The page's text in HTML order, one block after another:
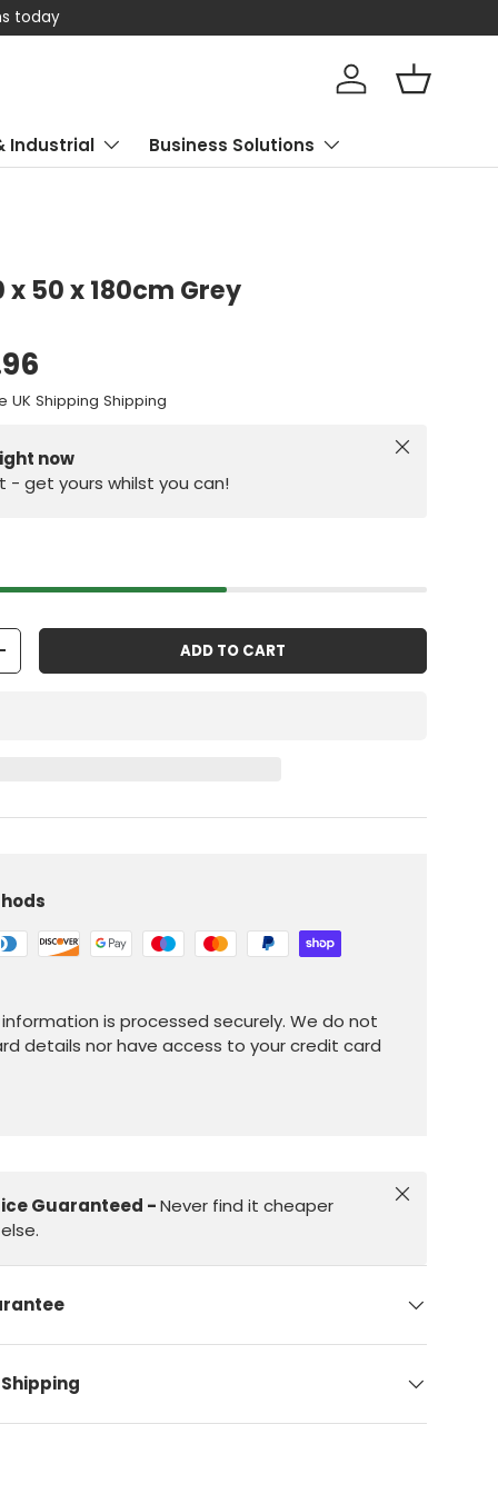
Log in Basket
Industrial Business Solutions
x 50 x 180cm Grey
UK Shipping Shipping
now
- get yours whilst you can!
Close
ADD TO CART
is processed securely. We do not
details nor have access to your credit card
Guaranteed -Never find it cheaper
Close